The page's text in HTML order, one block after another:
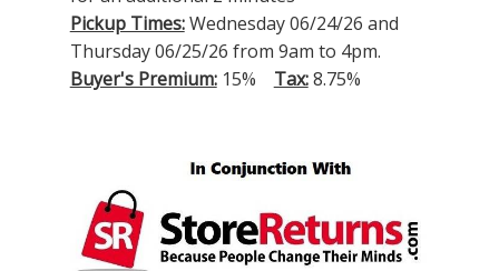
Pickup Times:Wednesday 06/24/26 and
Thursday 06/25/26 from 9am to 4pm.
Buyer's Premium:15% Tax:8.75%